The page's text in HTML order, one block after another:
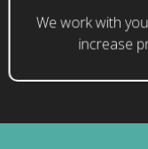
We work with
increase